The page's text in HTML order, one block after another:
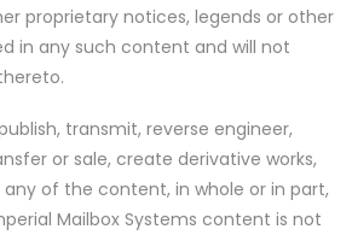
proprietary notices, legends or other
in any such content and will not
transmit, reverse engineer,
or sale, create derivative works,
any of the content, in whole or in part,
Mailbox Systems content is not